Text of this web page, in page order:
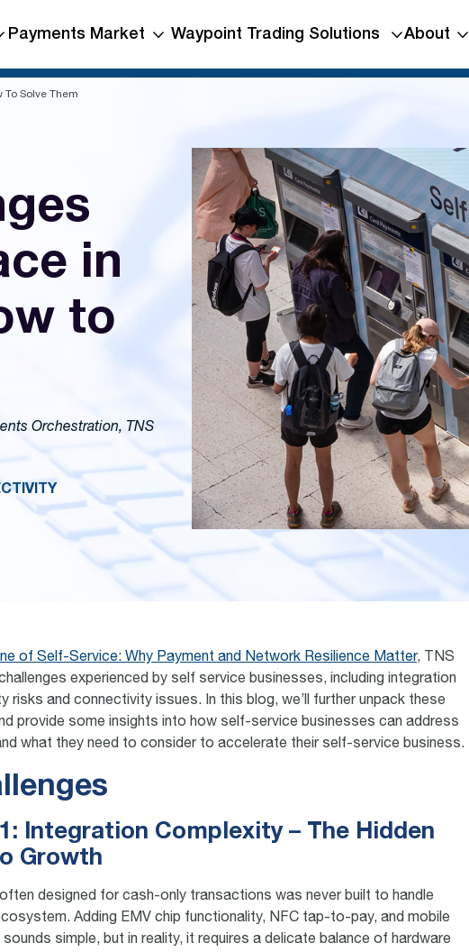
Payments Market Waypoint Trading Solutions About
Solve Them
in
to
Orchestration, TNS
of Self-Service: Why Payment and Network Resilience Matter, TNS
experienced by self service businesses, including integration
risks and connectivity issues. In this blog, we’ll further unpack these
provide some insights into how self-service businesses can address
what they need to consider to accelerate their self-service business.
Integration Complexity – The Hidden
Growth
designed for cash-only transactions was never built to handle
Adding EMV chip functionality, NFC tap-to-pay, and mobile
simple, but in reality, it requires a delicate balance of hardware